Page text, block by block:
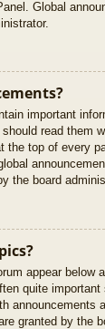
Global
important
read them
the top of every
the board
appear below
quite important
announcements
granted by the